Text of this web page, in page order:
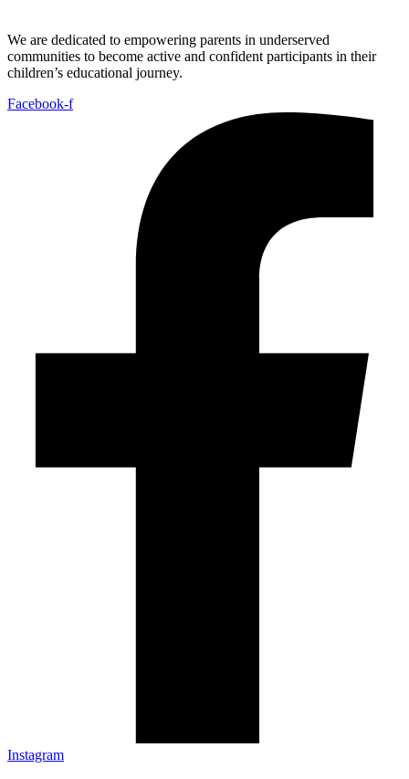
We are dedicated to empowering parents in underserved
communities to become active and confident participants in their
children’s educational journey.
Facebook-f
Instagram